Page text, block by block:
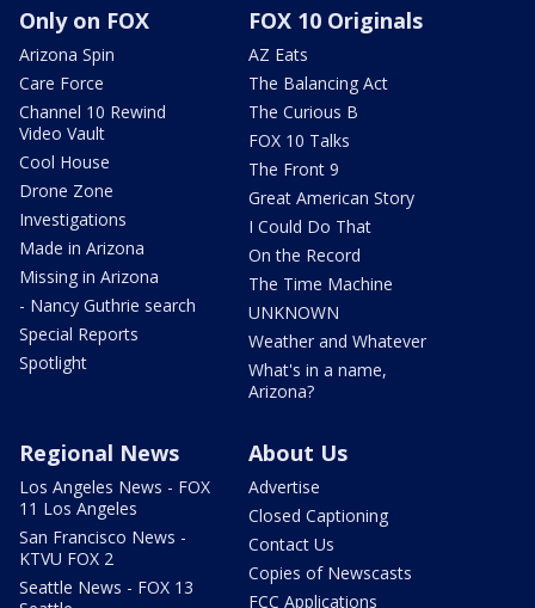
Only on FOX
Arizona Spin
Care Force
Channel 10 Rewind
Video Vault
Cool House
Drone Zone
Investigations
Made in Arizona
Missing in Arizona
- Nancy Guthrie search
Special Reports
Spotlight
FOX 10 Originals
AZ Eats
The Balancing Act
The Curious B
FOX 10 Talks
The Front 9
Great American Story
I Could Do That
On the Record
The Time Machine
UNKNOWN
Weather and Whatever
What's in a name,
Arizona?
Regional News
Los Angeles News - FOX
11 Los Angeles
San Francisco News -
KTVU FOX 2
Seattle News - FOX 13
About Us
Advertise
Closed Captioning
Contact Us
Copies of Newscasts
FCC Applications